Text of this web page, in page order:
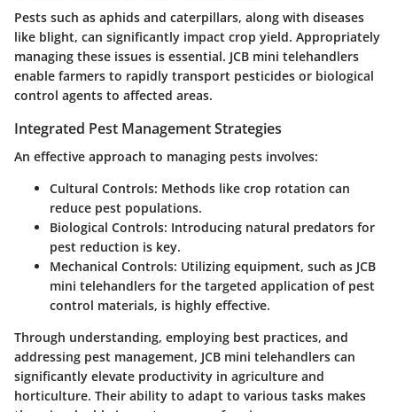
Pests such as aphids and caterpillars, along with diseases
like blight, can significantly impact crop yield. Appropriately
managing these issues is essential. JCB mini telehandlers
enable farmers to rapidly transport pesticides or biological
control agents to affected areas.
Integrated Pest Management Strategies
An effective approach to managing pests involves:
Cultural Controls: Methods like crop rotation can
reduce pest populations.
Biological Controls: Introducing natural predators for
pest reduction is key.
Mechanical Controls: Utilizing equipment, such as JCB
mini telehandlers for the targeted application of pest
control materials, is highly effective.
Through understanding, employing best practices, and
addressing pest management, JCB mini telehandlers can
significantly elevate productivity in agriculture and
horticulture. Their ability to adapt to various tasks makes